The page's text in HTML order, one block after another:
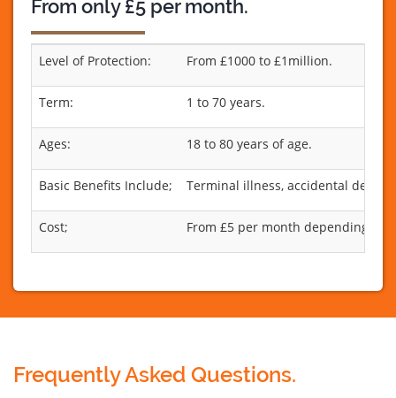
From only £5 per month.
Level of Protection: From £1000 to £1million.
Term: 1 to 70 years.
Ages: 18 to 80 years of age.
Basic Benefits Include; Terminal illness, accidental death
Cost; From £5 per month depending on
Frequently Asked Questions.